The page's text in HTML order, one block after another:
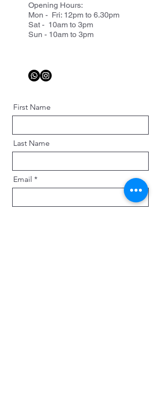
Opening Hours:
Mon - Fri: 12pm to 6.30pm
Sat - 10am to 3pm
Sun - 10am to 3pm
First Name
Last Name
Email